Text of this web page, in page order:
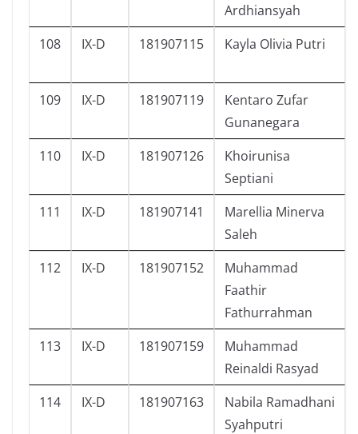
Ardhiansyah
108 IX-D 181907115 Kayla Olivia Putri
109 IX-D 181907119
Kentaro Zufar
Gunanegara
110 IX-D 181907126
Khoirunisa
Septiani
111 IX-D 181907141
Marellia Minerva
Saleh
112 IX-D 181907152
Muhammad
Faathir
Fathurrahman
113 IX-D 181907159
Muhammad
Reinaldi Rasyad
114 IX-D 181907163
Nabila Ramadhani
Syahputri